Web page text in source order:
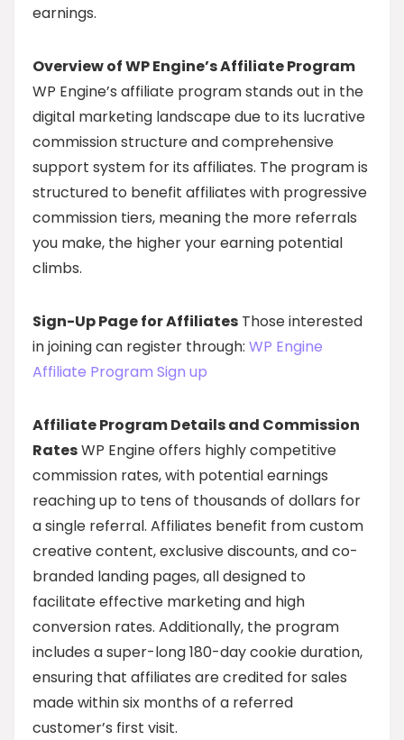
earnings.
Overview of WP Engine’s Affiliate Program
WP Engine’s affiliate program stands out in the
digital marketing landscape due to its lucrative
commission structure and comprehensive
support system for its affiliates. The program is
structured to benefit affiliates with progressive
commission tiers, meaning the more referrals
you make, the higher your earning potential
climbs.
Sign-Up Page for Affiliates Those interested
in joining can register through: WP Engine
Affiliate Program Sign up
Affiliate Program Details and Commission
RatesWP Engine offers highly competitive
commission rates, with potential earnings
reaching up to tens of thousands of dollars for
a single referral. Affiliates benefit from custom
creative content, exclusive discounts, and co-
branded landing pages, all designed to
facilitate effective marketing and high
conversion rates. Additionally, the program
includes a super-long 180-day cookie duration,
ensuring that affiliates are credited for sales
made within six months of a referred
customer’s first visit.